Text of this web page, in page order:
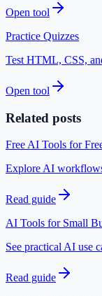
Open tool
Practice Quizzes
Test HTML, CSS,
Open tool
Related posts
Free AI Tools for
Explore AI
Read guide
AI Tools for Small
See practical AI use
Read guide